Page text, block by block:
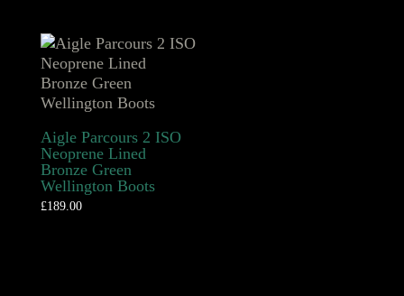
Aigle Parcours 2 ISO
Neoprene Lined
Bronze Green
Wellington Boots
£189.00